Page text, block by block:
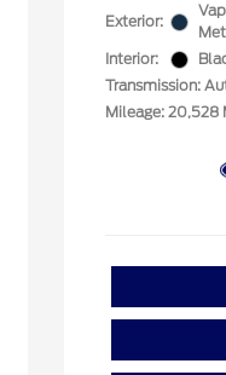
Exterior:
Interior:
Transmission:
Mileage: 20,528